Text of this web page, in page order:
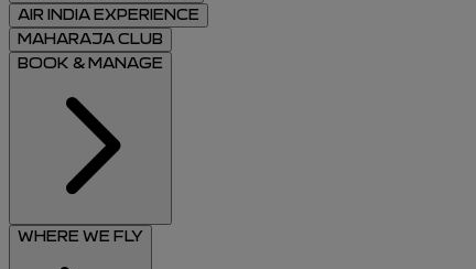
AIR INDIA EXPERIENCE
MAHARAJA CLUB
BOOK & MANAGE
WHERE WE FLY